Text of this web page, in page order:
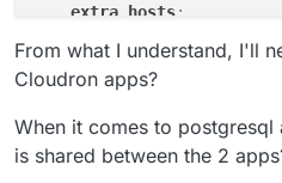
extra_hosts:
# See https://
environment
-
-
From what I understand, I'll
Cloudron apps?
When it comes to postgresql
is shared between the 2